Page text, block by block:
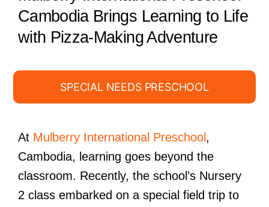
Cambodia Brings Learning to Life
with Pizza-Making Adventure
SPECIAL NEEDS PRESCHOOL
At Mulberry International Preschool ,
Cambodia, learning goes beyond the
classroom. Recently, the school’s Nursery
2 class embarked on a special field trip to